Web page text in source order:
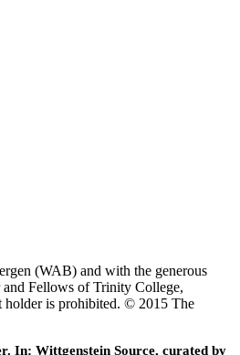
(WAB) and with the generous
and Fellows of Trinity College,
holder is prohibited. © 2015 The
In: Wittgenstein Source, curated by